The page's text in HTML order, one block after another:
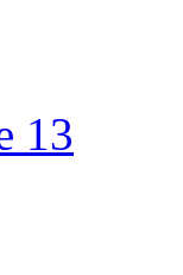
13